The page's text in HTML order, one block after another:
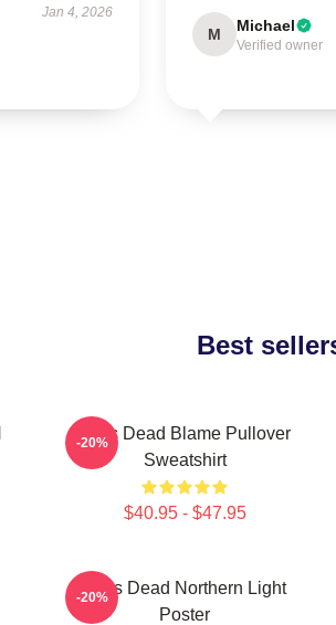
Jan 4, 2026
M Michael
Verified owner
Best
Zeds Dead Blame Pullover
Sweatshirt
$40.95 - $47.95
-20%
Zeds Dead Northern Light
Poster
-20%